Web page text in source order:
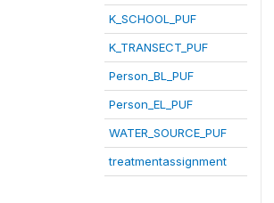
K_SCHOOL_PUF
K_TRANSECT_PUF
Person_BL_PUF
Person_EL_PUF
WATER_SOURCE_PUF
treatmentassignment